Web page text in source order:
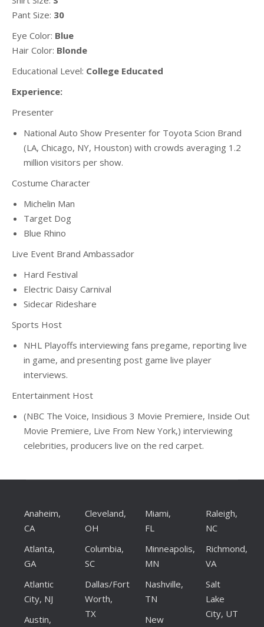
Pant Size: 30
Eye Color: Blue
Hair Color: Blonde
Educational Level: College Educated
Experience:
Presenter
National Auto Show Presenter for Toyota Scion Brand
(LA, Chicago, NY, Houston) with crowds averaging 1.2
million visitors per show.
Costume Character
Michelin Man
Target Dog
Blue Rhino
Live Event Brand Ambassador
Hard Festival
Electric Daisy Carnival
Sidecar Rideshare
Sports Host
NHL Playoffs interviewing fans pregame, reporting live
in game, and presenting post game live player
interviews.
Entertainment Host
(NBC The Voice, Insidious 3 Movie Premiere, Inside Out
Movie Premiere, Live From New York,) interviewing
celebrities, producers live on the red carpet.
Anaheim,
CA
Atlanta,
GA
Atlantic
City, NJ
Austin,
Cleveland,
OH
Columbia,
SC
Dallas/Fort
Worth,
TX
Miami,
FL
Minneapolis,
MN
Nashville,
TN
New
Raleigh,
NC
Richmond,
VA
Salt
Lake
City, UT